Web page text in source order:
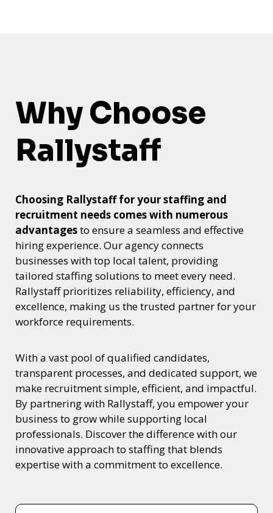
Why Choose
Rallystaff
Choosing Rallystaff for your staffing and
recruitment needs comes with numerous
advantagesto ensure a seamless and effective
hiring experience. Our agency connects
businesses with top local talent, providing
tailored staffing solutions to meet every need.
Rallystaff prioritizes reliability, efficiency, and
excellence, making us the trusted partner for your
workforce requirements.
With a vast pool of qualified candidates,
transparent processes, and dedicated support, we
make recruitment simple, efficient, and impactful.
By partnering with Rallystaff, you empower your
business to grow while supporting local
professionals. Discover the difference with our
innovative approach to staffing that blends
expertise with a commitment to excellence.